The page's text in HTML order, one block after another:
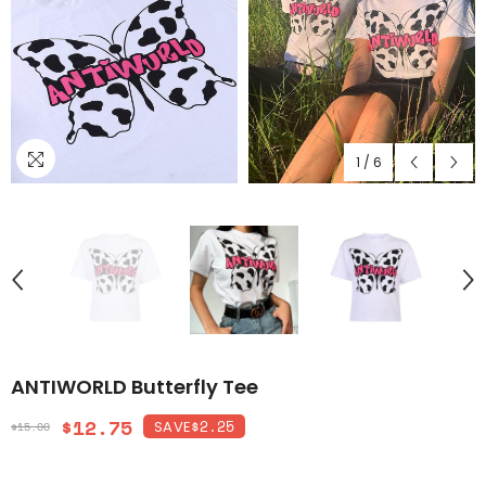
1 / 6
ANTIWORLD Butterfly Tee
$15.00 $12.75 SAVE$2.25